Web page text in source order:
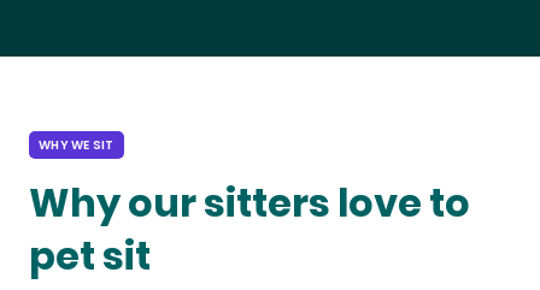
WHY WE SIT
Why our sitters love to
pet sit